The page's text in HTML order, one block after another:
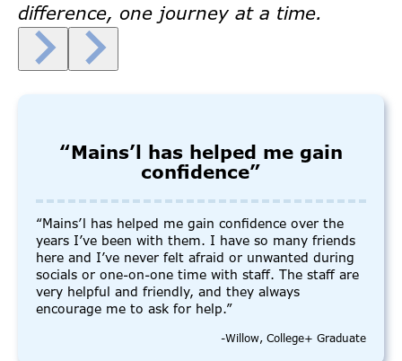
difference, one journey at a time.
“Mains’l has helped me gain
confidence”
“Mains’l has helped me gain confidence over the
years I’ve been with them. I have so many friends
here and I’ve never felt afraid or unwanted during
socials or one-on-one time with staff. The staff are
very helpful and friendly, and they always
encourage me to ask for help.”
-Willow, College+ Graduate